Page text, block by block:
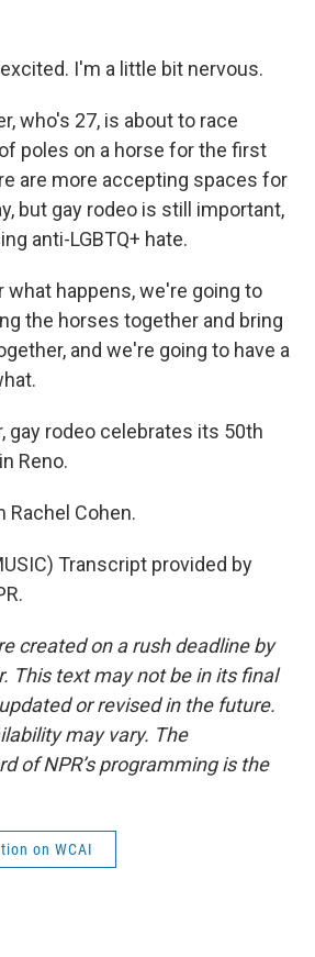
excited. I'm a little bit nervous.
who's 27, is about to race
poles on a horse for the first
are more accepting spaces for
but gay rodeo is still important,
anti-LGBTQ+ hate.
what happens, we're going to
the horses together and bring
and we're going to have a
gay rodeo celebrates its 50th
Reno.
Rachel Cohen.
Transcript provided by
created on a rush deadline by
This text may not be in its final
or revised in the future.
may vary. The
of NPR’s programming is the
on WCAI